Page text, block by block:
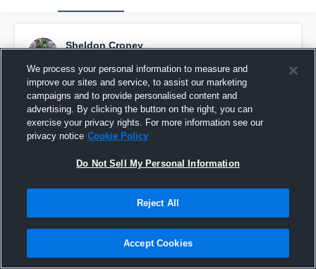
Sheldon Croney
Pinned
We process your personal information to measure and
improve our sites and service, to assist our marketing
campaigns and to provide personalised content and
advertising. By clicking the button on the right, you can
exercise your privacy rights. For more information see our
privacy notice Cookie Policy
Do Not Sell My Personal Information
Reject All
Accept Cookies